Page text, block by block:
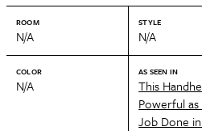
ROOM
N/A
STYLE
N/A
COLOR
N/A
AS SEEN IN
This
Powerful
Job Done